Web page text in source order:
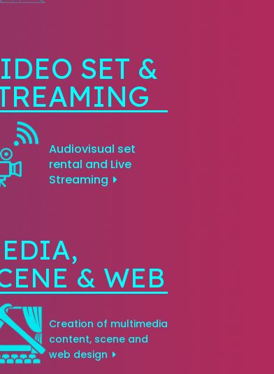
Audiovisual set
rental and Live
Streaming
SET &
Creation of multimedia
content, scene and
web design
& WEB